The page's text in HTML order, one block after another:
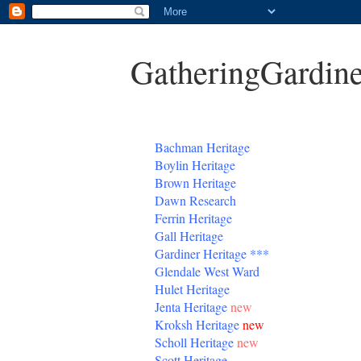
Bachman Heritage
Boylin Heritage
Brown Heritage
Dawn Research
Ferrin Heritage
Gall Heritage
GardinerHeritage ***
Glendale West Ward
Hulet Heritage
Jenta Heritagenew
Kroksh Heritagenew
Scholl Heritagenew